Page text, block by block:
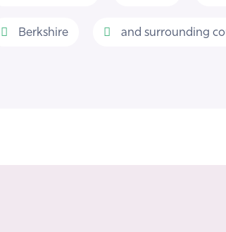
Berkshire and surrounding